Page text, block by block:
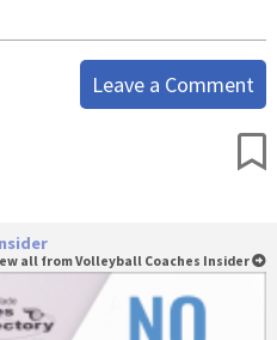
Leave a Comment
all from Volleyball Coaches Insider